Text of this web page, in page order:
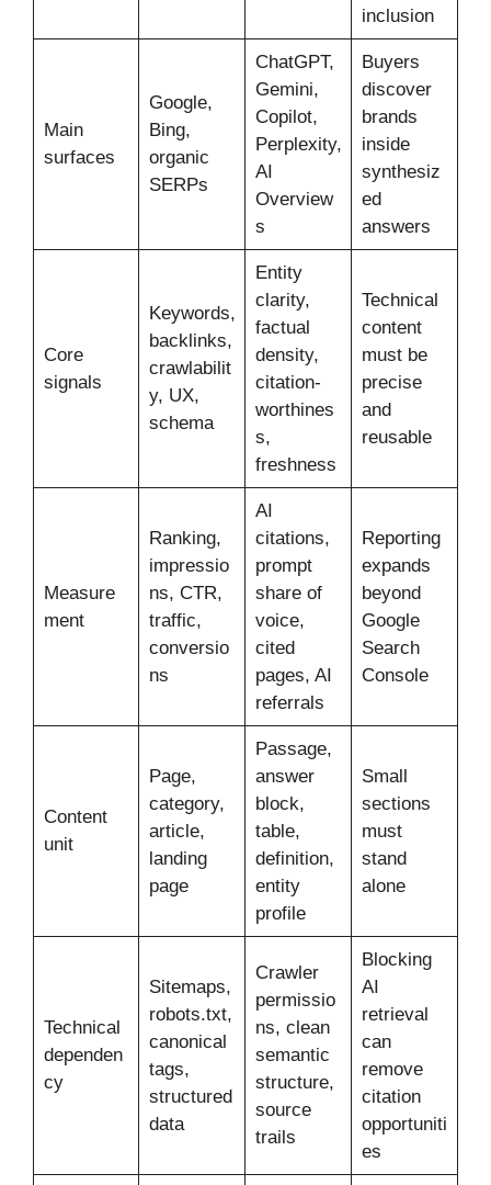
inclusion
Main
surfaces
Google,
Bing,
organic
SERPs
ChatGPT,
Gemini,
Copilot,
Perplexity,
AI
Overview
s
Buyers
discover
brands
inside
synthesiz
ed
answers
Core
signals
Keywords,
backlinks,
crawlabilit
y, UX,
schema
Entity
clarity,
factual
density,
citation-
worthines
s,
freshness
Technical
content
must be
precise
and
reusable
Measure
ment
Ranking,
impressio
ns, CTR,
traffic,
conversio
ns
AI
citations,
prompt
share of
voice,
cited
pages, AI
referrals
Reporting
expands
beyond
Google
Search
Console
Content
unit
Page,
category,
article,
landing
page
Passage,
answer
block,
table,
definition,
entity
profile
Small
sections
must
stand
alone
Technical
dependen
cy
Sitemaps,
robots.txt,
canonical
tags,
structured
data
Crawler
permissio
ns, clean
semantic
structure,
source
trails
Blocking
AI
retrieval
can
remove
citation
opportuniti
es